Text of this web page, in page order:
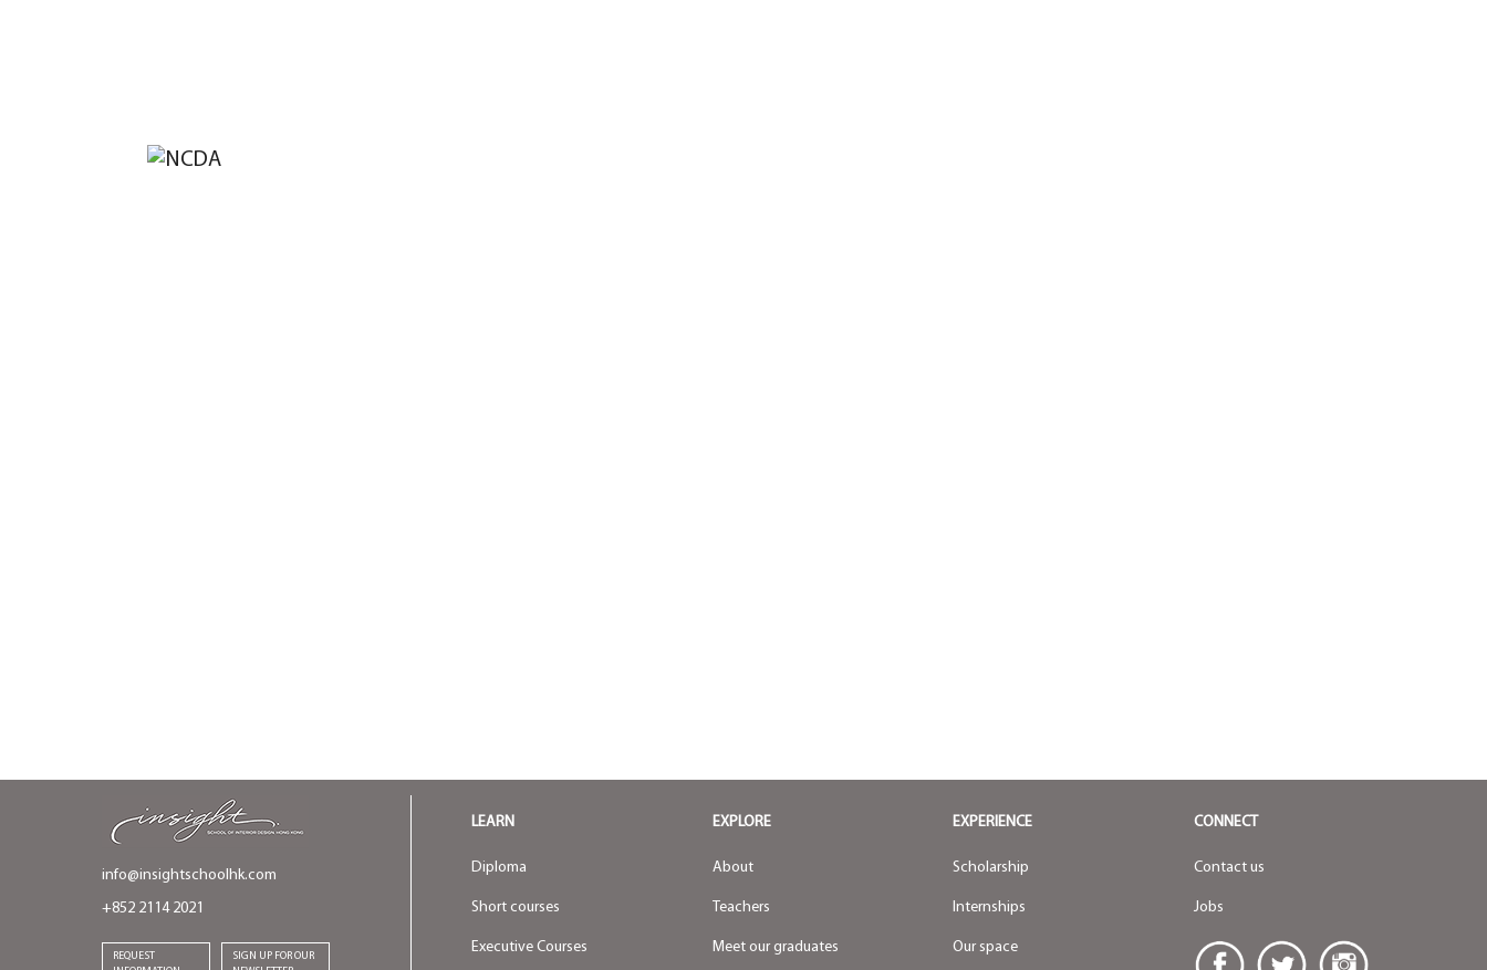
info@insightschoolhk.com
+852 2114 2021
REQUEST
SIGN UP FOR OUR
LEARN
Diploma
Short courses
Executive Courses
EXPLORE
About
Teachers
Meet our graduates
EXPERIENCE
Scholarship
Internships
Our space
CONNECT
Contact us
Jobs